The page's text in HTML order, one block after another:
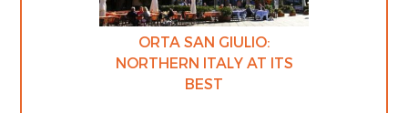
ORTA SAN GIULIO:
NORTHERN ITALY AT ITS
BEST